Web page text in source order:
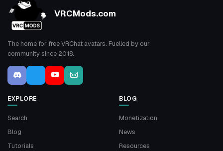
VRCMods.com
The home for free VRChat avatars. Fuelled by our
community since 2018.
EXPLORE
Search
Blog
Tutorials
BLOG
Monetization
News
Resources